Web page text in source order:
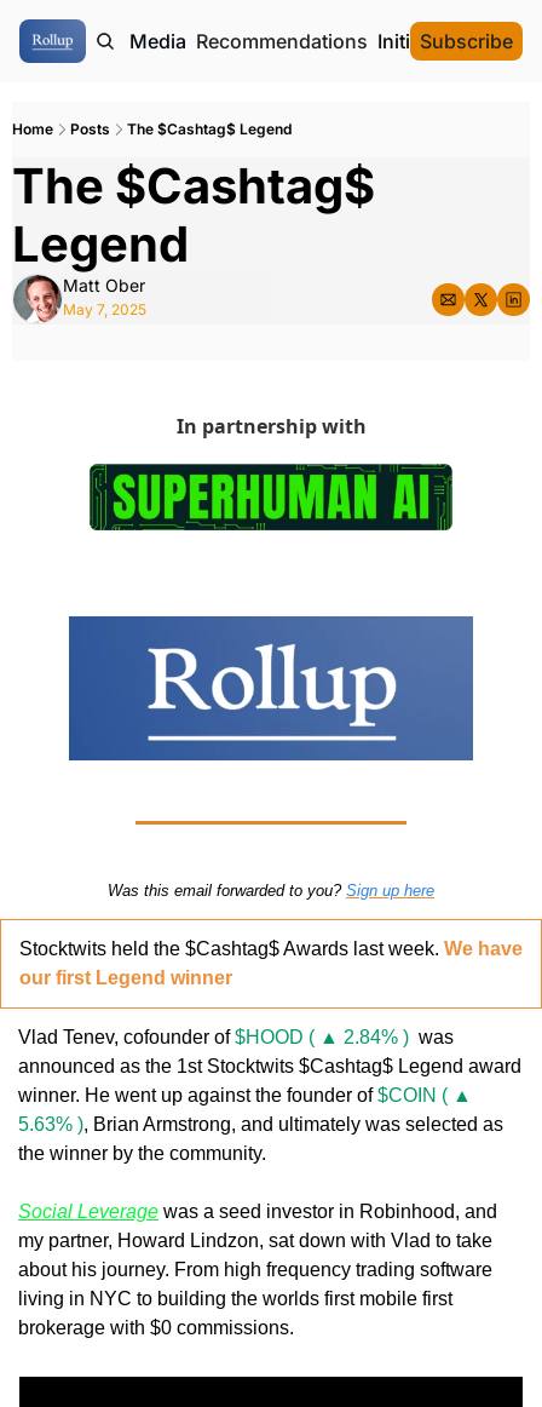
Authors Media Recommendations Initial Data
Subscribe
Home Posts The $Cashtag$ Legend
The $Cashtag$
Legend
Matt Ober
May 7, 2025
In partnership with
Was this email forwarded to you? Sign up here
Stocktwits held the $Cashtag$ Awards last week. We have
our first Legend winner
Vlad Tenev, cofounder of $HOOD ( ▲ 2.84% )
  was
announced as the 1st Stocktwits $Cashtag$ Legend award
winner. He went up against the founder of $COIN ( ▲
5.63% ), Brian Armstrong, and ultimately was selected as
the winner by the community.
Social Leverage was a seed investor in Robinhood, and
my partner, Howard Lindzon, sat down with Vlad to take
about his journey. From high frequency trading software
living in NYC to building the worlds first mobile first
brokerage with $0 commissions.